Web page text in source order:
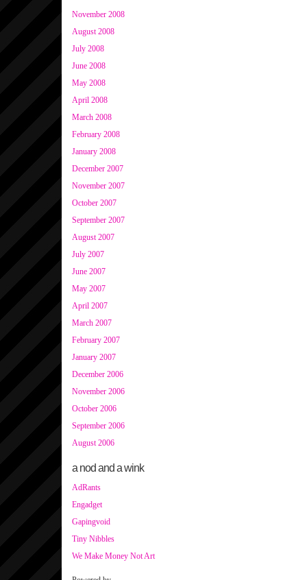
November 2008
August 2008
July 2008
June 2008
May 2008
April 2008
March 2008
February 2008
January 2008
December 2007
November 2007
October 2007
September 2007
August 2007
July 2007
June 2007
May 2007
April 2007
March 2007
February 2007
January 2007
December 2006
November 2006
October 2006
September 2006
August 2006
a nod and a wink
AdRants
Engadget
Gapingvoid
Tiny Nibbles
We Make Money Not Art